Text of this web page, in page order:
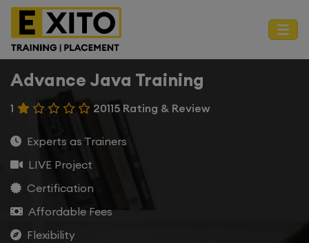
Advance Java Training
1 20115 Rating & Review
Experts as Trainers
LIVE Project
Certification
Affordable Fees
Flexibility